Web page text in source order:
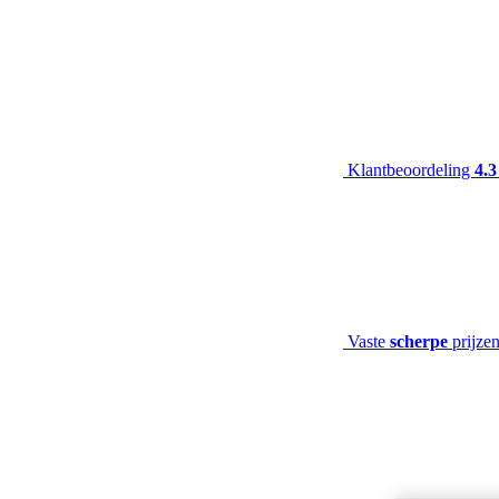
Klantbeoordeling 4.3
Vaste scherpe prijzen